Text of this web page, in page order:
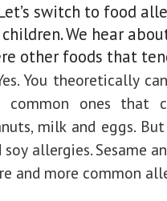
switch to food
We hear
other foods that
You theoretically
common ones that
milk and eggs.
soy allergies. Sesame
and more common